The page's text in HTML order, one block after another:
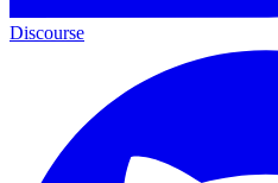
Discourse